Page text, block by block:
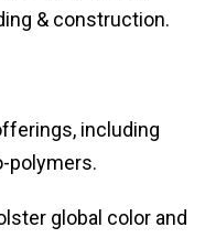
& construction.
including
polymers.
global color and